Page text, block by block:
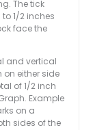
The tick
1/2 inches
face the
and vertical
on either side
of 1/2 inch
Example
on a
sides of the